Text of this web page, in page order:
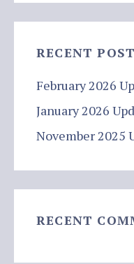
RECENT
February 2026
January 2026
November 2025
RECENT